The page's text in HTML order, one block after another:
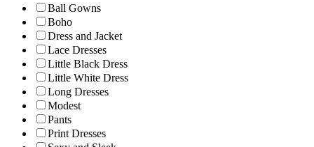
Ball Gowns
Boho
Dress and Jacket
Lace Dresses
Little Black Dress
Little White Dress
Long Dresses
Modest
Pants
Print Dresses